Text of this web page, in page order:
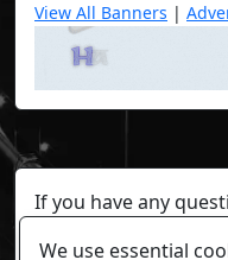
View All Banners |
If you have any
We use essential